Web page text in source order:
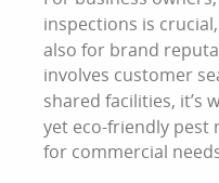
inspections is
also for brand
involves customer
shared facilities, it’s
yet eco-friendly pest
for commercial